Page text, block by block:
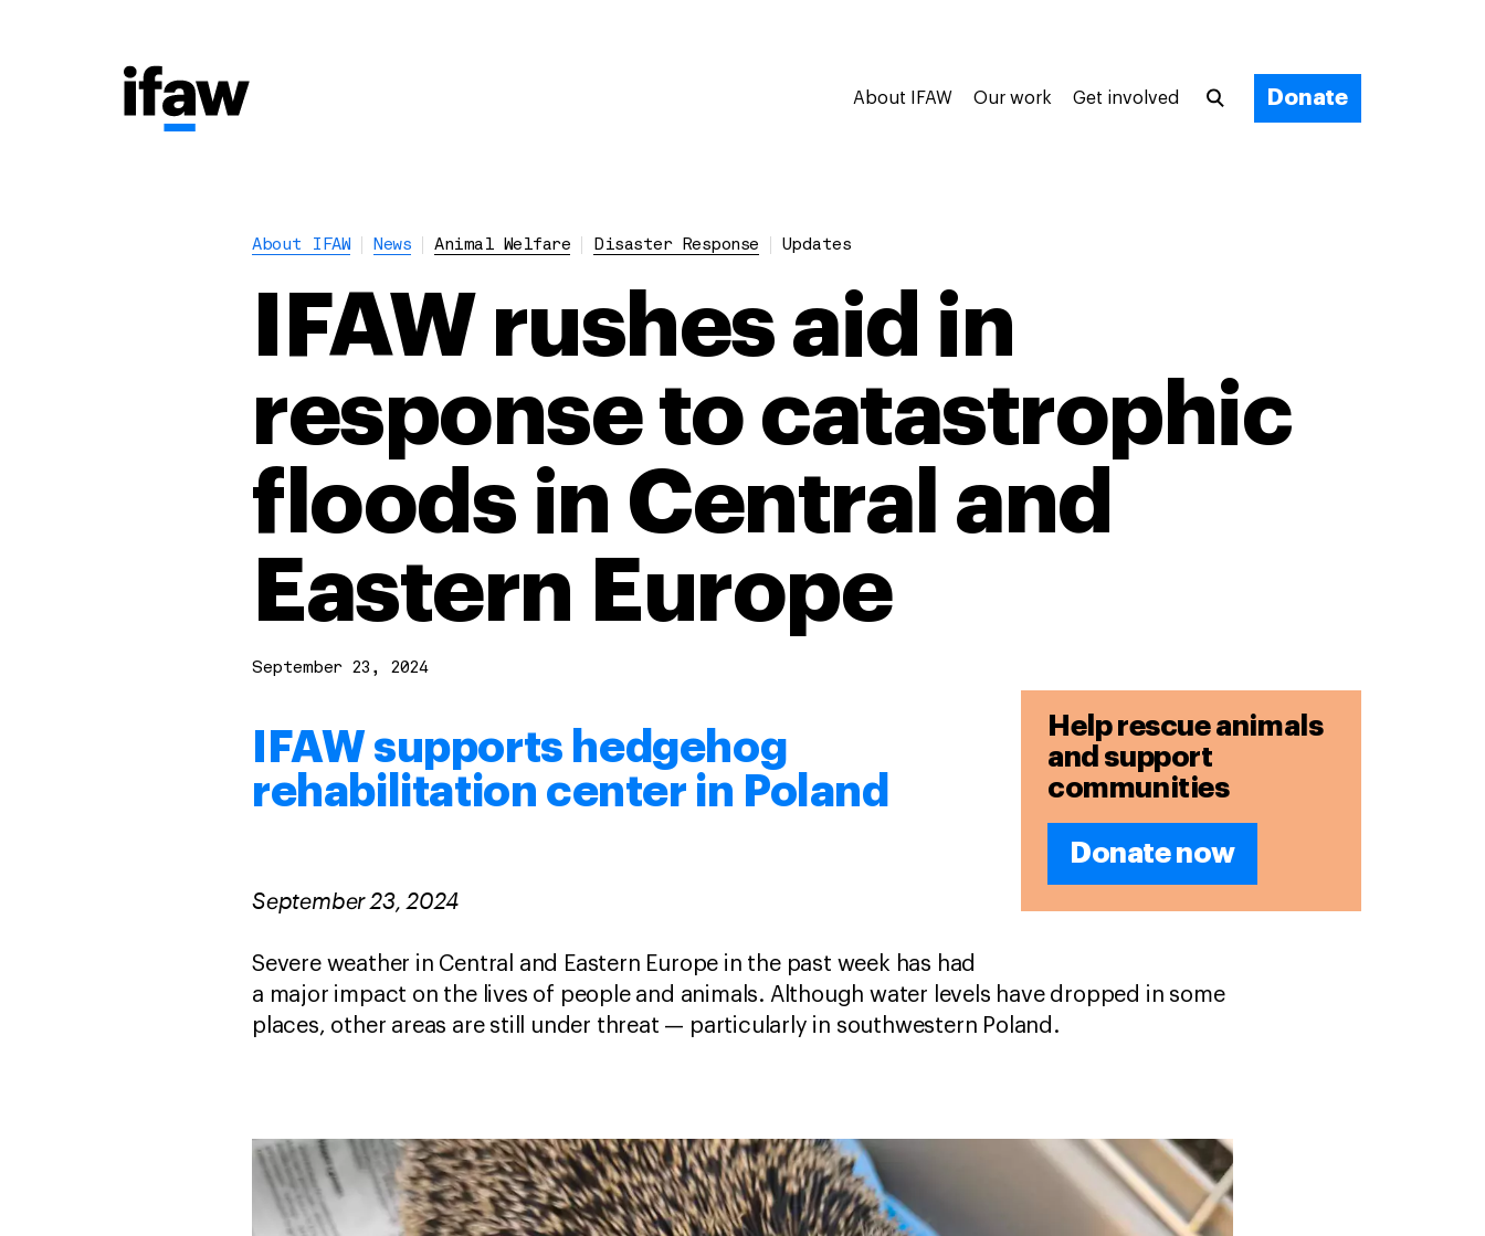
About IFAW Our work Get involved Donate
About IFAW News Animal Welfare Disaster Response Updates
IFAW rushes aid in
response to catastrophic
floods in Central and
Eastern Europe
September 23, 2024
Help rescue animals
and support
communities
Donate now
IFAW supports hedgehog
rehabilitation center in Poland
September 23, 2024
Severe weather in Central and Eastern Europe in the past week has had
a major impact on the lives of people and animals. Although water levels have dropped in some
places, other areas are still under threat — particularly in southwestern Poland.